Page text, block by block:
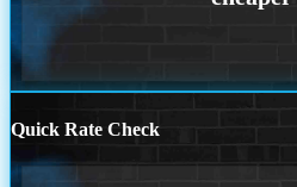
Quick Rate Check